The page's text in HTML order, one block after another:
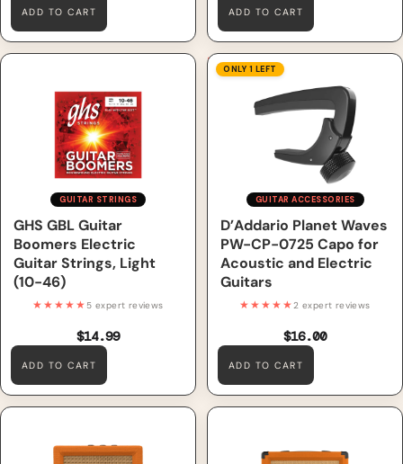
ADD TO CART ADD TO CART
GHS GBL Guitar Boomers
GUITAR STRINGS
GHS GBL Guitar
Boomers Electric
Guitar Strings, Light
(10-46)
$14.99
★★★★★ 5 expert reviews
ADD TO CART
D’Addario Planet Waves PW-
CP-0725 Capo for Acoustic
and Electric Guitars
ONLY 1 LEFT
GUITAR ACCESSORIES
D’Addario Planet Waves
PW-CP-0725 Capo for
Acoustic and Electric
Guitars
$16.00
★★★★★2 expert reviews
ADD TO CART
Orange Crush Mini – 3W
Speaker Out & Aux In
Orange Crush 20RT – 20W
Reverb, Tuner, and Aux Input,